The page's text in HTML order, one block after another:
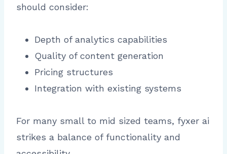
should consider:
Depth of analytics capabilities
Quality of content generation
Pricing structures
Integration with existing systems
For many small to mid sized teams, fyxer ai
strikes a balance of functionality and